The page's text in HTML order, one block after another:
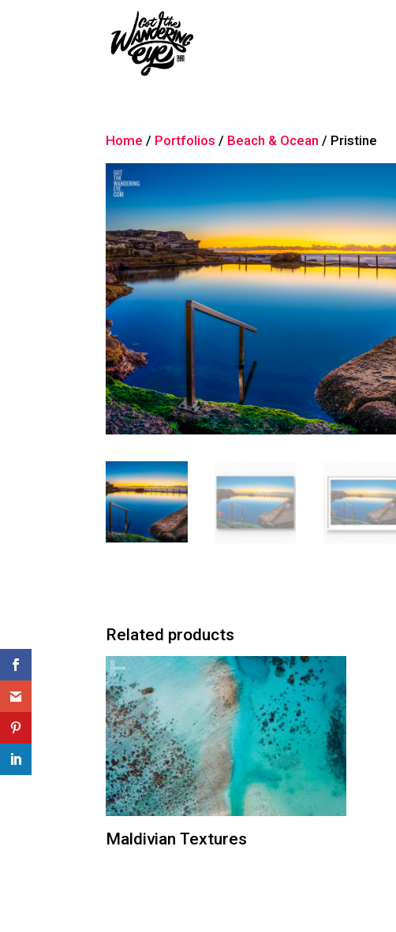
Home / Portfolios / Beach & Ocean / Pristine
Related products
Maldivian Textures